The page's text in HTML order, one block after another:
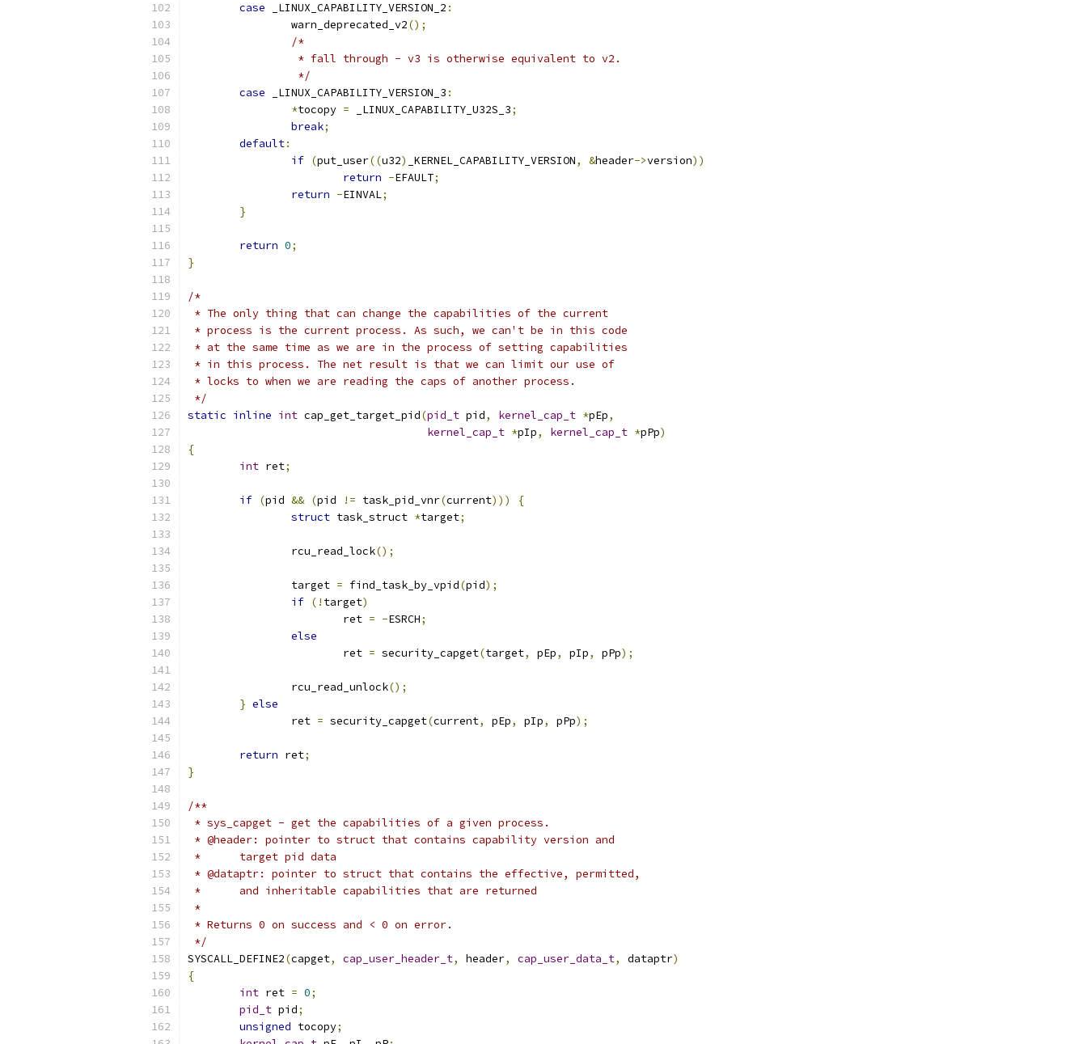
case _LINUX_CAPABILITY_VERSION_2 :
		warn_deprecated_v2
();
/*
		 * fall through - v3 is otherwise equivalent to v2.
		 */
case _LINUX_CAPABILITY_VERSION_3 :
*tocopy = _LINUX_CAPABILITY_U32S_3;
break;
default:
if (put_user((u32) _KERNEL_CAPABILITY_VERSION, &header->version))
return -EFAULT;
return -EINVAL;
}
return 0;
}
/*
* The only thing that can change the capabilities of the current
* process is the current process. As such, we can't be in this code
* at the same time as we are in the process of setting capabilities
* in this process. The net result is that we can limit our use of
* locks to when we are reading the caps of another process.
*/
static inline int cap_get_target_pid(pid_t pid, kernel_cap_t *pEp,
kernel_cap_t *pIp, kernel_cap_t *pPp)
{
int ret;
if (pid && (pid != task_pid_vnr(current)))
{
struct task_struct *target;
		rcu_read_lock
();
		target
= find_task_by_vpid(pid);
if (! target)
			ret
= -ESRCH;
else
			ret
= security_capget(target, pEp, pIp, pPp);
		rcu_read_unlock
();
} else
		ret
= security_capget(current, pEp, pIp, pPp);
return ret;
}
/**
* sys_capget - get the capabilities of a given process.
* @header: pointer to struct that contains capability version and
*	target pid data
* @dataptr: pointer to struct that contains the effective, permitted,
*	and inheritable capabilities that are returned
*
* Returns 0 on success and < 0 on error.
*/
SYSCALL_DEFINE2(capget, cap_user_header_t, header, cap_user_data_t, dataptr)
{
int ret = 0;
pid_t pid;
unsigned tocopy;